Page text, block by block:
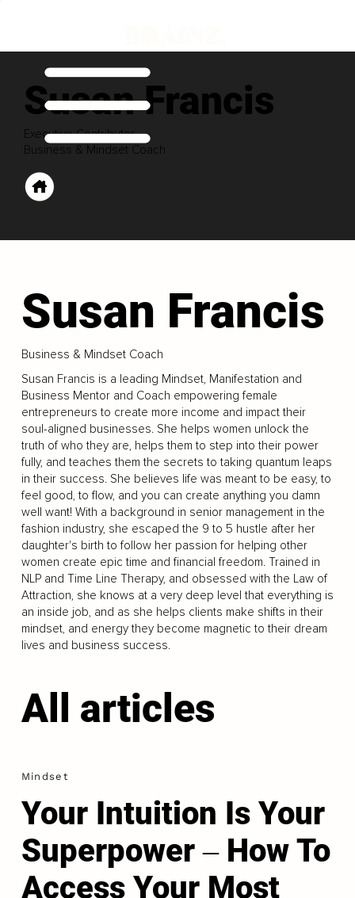
Susan Francis
Executive Contributor
Business & Mindset Coach
Susan Francis
Business & Mindset Coach
Susan Francis is a leading Mindset, Manifestation and
Business Mentor and Coach empowering female
entrepreneurs to create more income and impact their
soul-aligned businesses. She helps women unlock the
truth of who they are, helps them to step into their power
fully, and teaches them the secrets to taking quantum leaps
in their success. She believes life was meant to be easy, to
feel good, to flow, and you can create anything you damn
well want! With a background in senior management in the
fashion industry, she escaped the 9 to 5 hustle after her
daughter's birth to follow her passion for helping other
women create epic time and financial freedom. Trained in
NLP and Time Line Therapy, and obsessed with the Law of
Attraction, she knows at a very deep level that everything is
an inside job, and as she helps clients make shifts in their
mindset, and energy they become magnetic to their dream
lives and business success.
All articles
Mindset
Your Intuition Is Your
Superpower ‒ How To
Access Your Most